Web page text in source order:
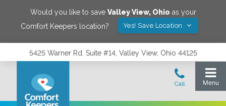
Would you like to save Valley View, Ohio as your
Comfort Keepers location?
Yes! Save Location
5425 Warner Rd. Suite #14, Valley View, Ohio 44125